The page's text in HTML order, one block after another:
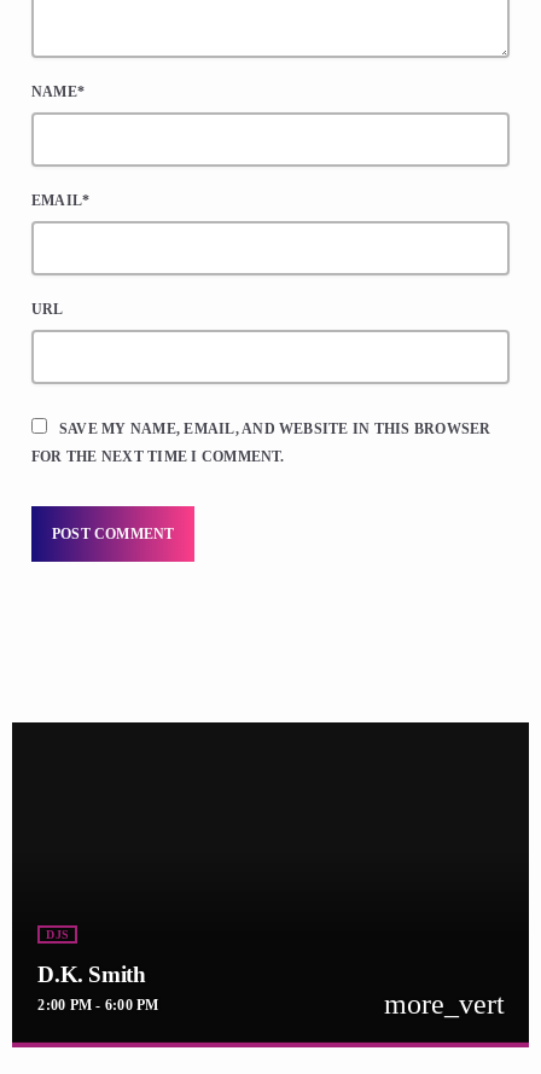
NAME*
EMAIL*
URL
SAVE MY NAME, EMAIL, AND WEBSITE IN THIS BROWSER
FOR THE NEXT TIME I COMMENT.
DJS
D.K. Smith
2:00 PM - 6:00 PM more_vert